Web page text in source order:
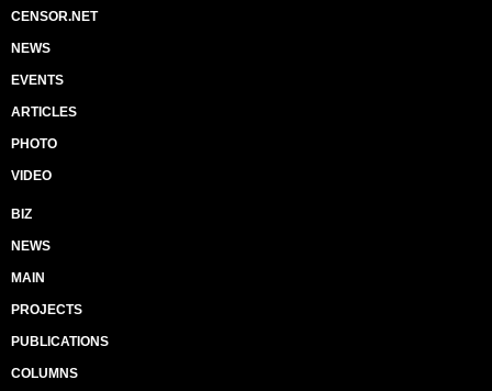
CENSOR.NET
NEWS
EVENTS
ARTICLES
PHOTO
VIDEO
BIZ
NEWS
MAIN
PROJECTS
PUBLICATIONS
COLUMNS